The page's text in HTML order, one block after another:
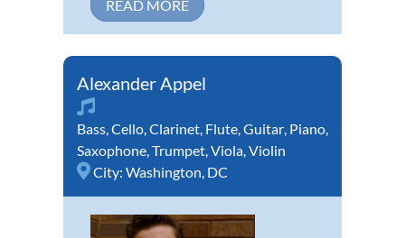
READ MORE
Alexander Appel
Bass,Cello,Clarinet, Flute,Guitar, Piano,
Saxophone,Trumpet,Viola,Violin
City: Washington, DC